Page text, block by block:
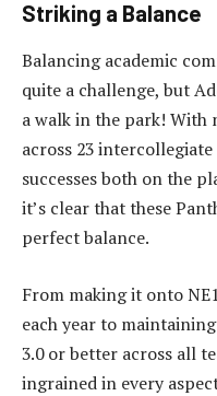
Striking a Balance
Balancing academic
quite a challenge, but
a walk in the park! With
across 23
successes both on the
it’s clear that these
perfect balance.
From making it onto
each year to
3.0 or better across all
ingrained in every